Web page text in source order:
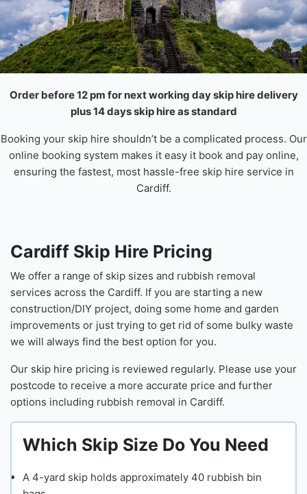
Order before 12 pm for next working day skip hire delivery
plus 14 days skip hire as standard
Booking your skip hire shouldn’t be a complicated process. Our
online booking system makes it easy it book and pay online,
ensuring the fastest, most hassle-free skip hire service in
Cardiff.
Cardiff Skip Hire Pricing
We offer a range of skip sizes and rubbish removal
services across the Cardiff. If you are starting a new
construction/DIY project, doing some home and garden
improvements or just trying to get rid of some bulky waste
we will always find the best option for you.
Our skip hire pricing is reviewed regularly. Please use your
postcode to receive a more accurate price and further
options including rubbish removal in Cardiff.
Which Skip Size Do You Need
A 4-yard skip holds approximately 40 rubbish bin
Skip